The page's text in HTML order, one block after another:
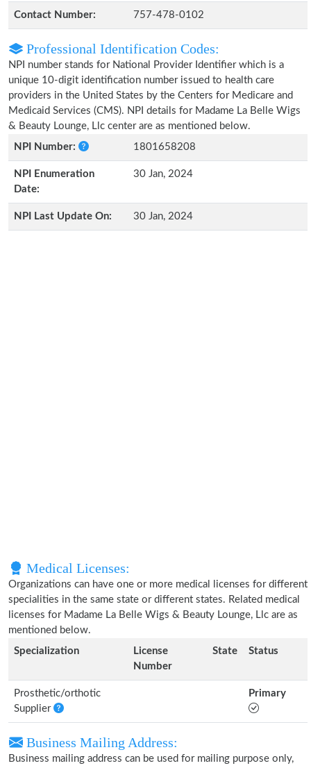
Contact Number: 757-478-0102
Professional Identification Codes:
NPI number stands for National Provider Identifier which is a
unique 10-digit identification number issued to health care
providers in the United States by the Centers for Medicare and
Medicaid Services (CMS). NPI details for Madame La Belle Wigs
& Beauty Lounge, Llc center are as mentioned below.
NPI Number:
1801658208
NPI Enumeration
Date:
30 Jan, 2024
NPI Last Update On: 30 Jan, 2024
Medical Licenses:
Organizations can have one or more medical licenses for different
specialities in the same state or different states. Related medical
licenses for Madame La Belle Wigs & Beauty Lounge, Llc are as
mentioned below.
Specialization
License
Number
State Status
Prosthetic/orthotic
Supplier
Primary
Business Mailing Address:
Business mailing address can be used for mailing purpose only,